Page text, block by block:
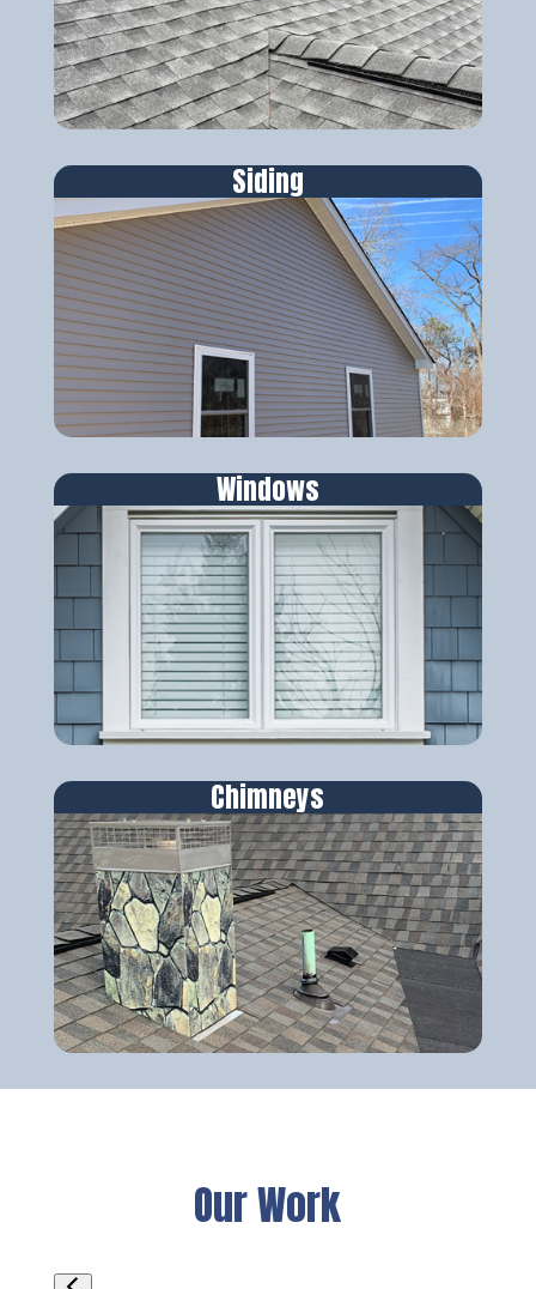
Siding
Windows
Chimneys
Our Work